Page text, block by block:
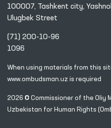
100007, Tashkent city,
Ulugbek Street
(71) 200-10-96
1096
When using materials from this
www.ombudsman.uz is required
2026 © Commissioner of the Oliy
Uzbekistan for Human Rights